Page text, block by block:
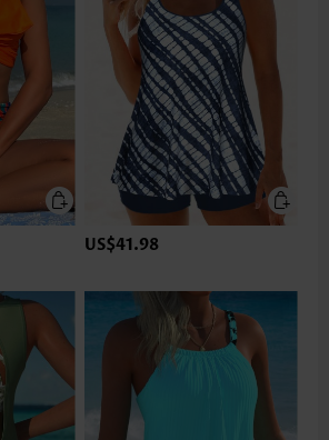
US$41.98